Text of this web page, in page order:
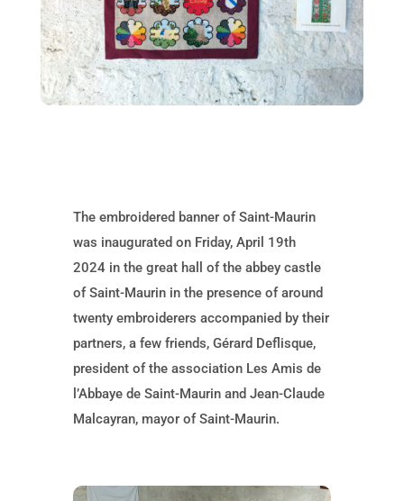
The embroidered banner of Saint-Maurin
was inaugurated on Friday, April 19th
2024 in the great hall of the abbey castle
of Saint-Maurin in the presence of around
twenty embroiderers accompanied by their
partners, a few friends, Gérard Deflisque,
president of the association Les Amis de
l’Abbaye de Saint-Maurin and Jean-Claude
Malcayran, mayor of Saint-Maurin.